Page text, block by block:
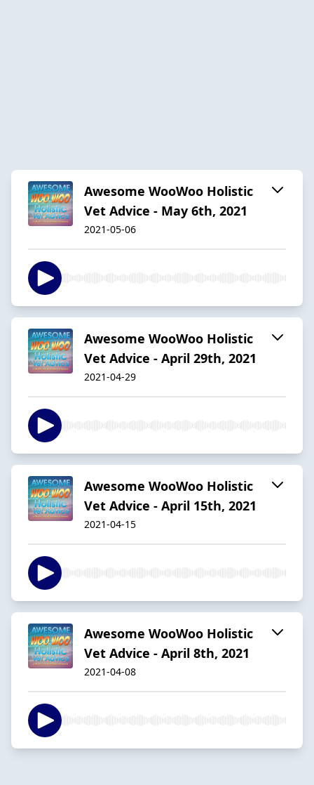
Awesome WooWoo Holistic
Vet Advice - May 6th, 2021
2021-05-06
Awesome WooWoo Holistic
Vet Advice - April 29th, 2021
2021-04-29
Awesome WooWoo Holistic
Vet Advice - April 15th, 2021
2021-04-15
Awesome WooWoo Holistic
Vet Advice - April 8th, 2021
2021-04-08